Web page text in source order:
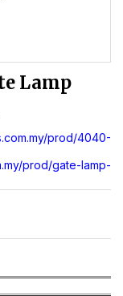
Lamp
prod/4040-
prod/gate-lamp-